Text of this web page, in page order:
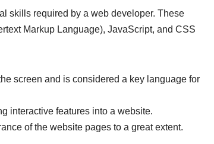
skills required by a web developer. These
Markup Language), JavaScript, and CSS
screen and is considered a key language for
interactive features into a website.
of the website pages to a great extent.